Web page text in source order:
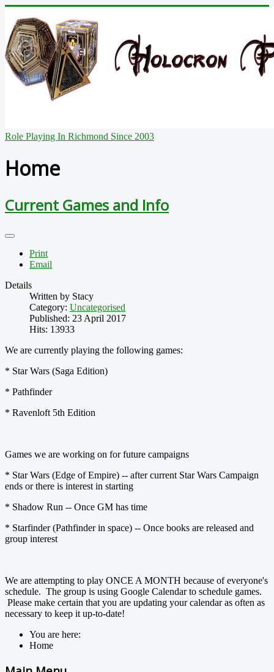
Role Playing In Richmond Since 2003
Home
Current Games and Info
Print
Email
Details
Written by Stacy
Category: Uncategorised
Published: 23 April 2017
Hits: 13933
We are currently playing the following games:
* Star Wars (Saga Edition)
* Pathfinder
* Ravenloft 5th Edition
Games we are working on for future campaigns
* Star Wars (Edge of Empire) -- after current Star Wars Campaign
ends or there is interest in starting
* Shadow Run -- Once GM has time
* Starfinder (Pathfinder in space) -- Once books are released and
group interest
We are attempting to play ONCE A MONTH because of everyone's
schedule. The group is using Google Calendar to schedule games.
Please make certain that you are updating your calendar as often as
necessary to keep it up-to-date!
You are here:
Home